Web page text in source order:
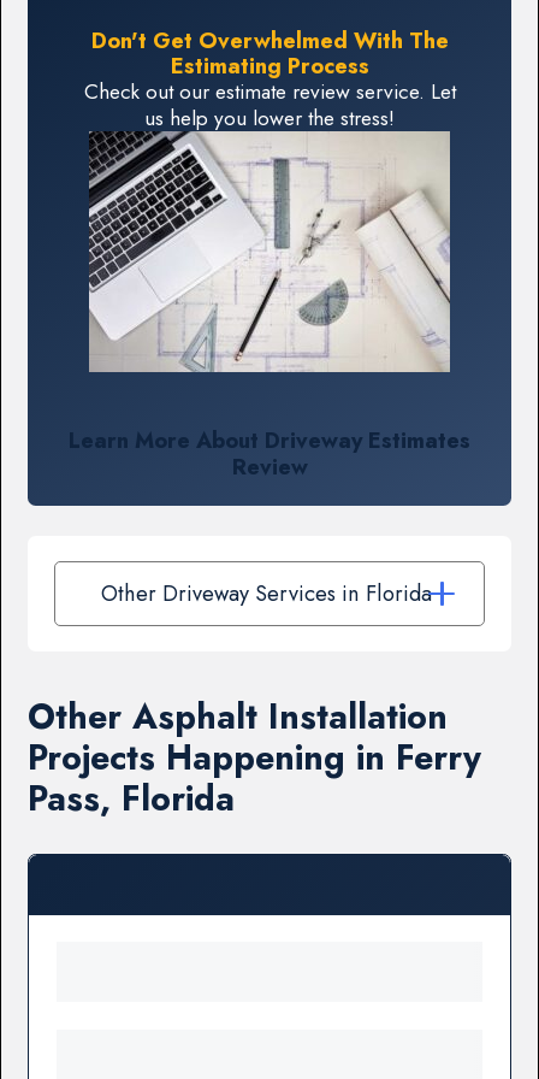
Don't Get Overwhelmed With The
Estimating Process
Check out our estimate review service. Let
us help you lower the stress!
Learn More About Driveway Estimates
Review
Other Driveway Services in Florida
Other Asphalt Installation
Projects Happening in Ferry
Pass, Florida